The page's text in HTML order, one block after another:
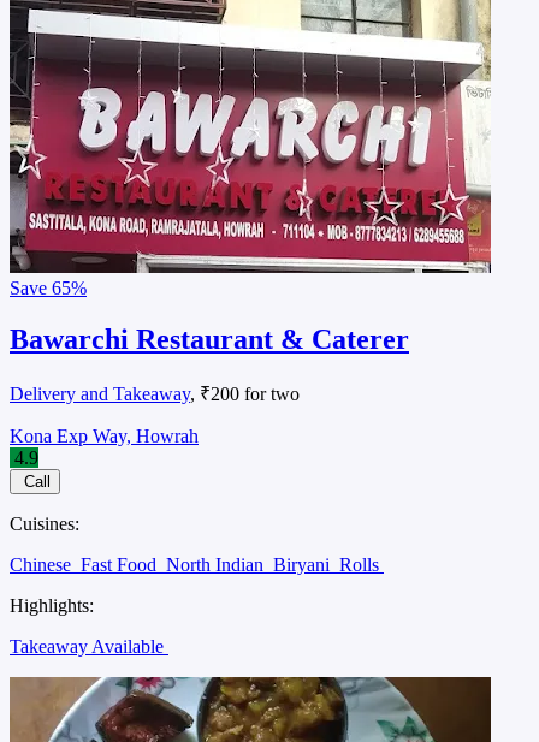
Save 65%
Bawarchi Restaurant & Caterer
Delivery and Takeaway, ₹200 for two
Kona Exp Way, Howrah
4.9
Call
Cuisines:
Chinese Fast Food North Indian Biryani Rolls
Highlights:
Takeaway Available